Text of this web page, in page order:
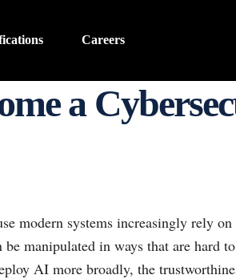
Careers
a
modern systems increasingly rely
manipulated in ways that are hard
AI more broadly, the